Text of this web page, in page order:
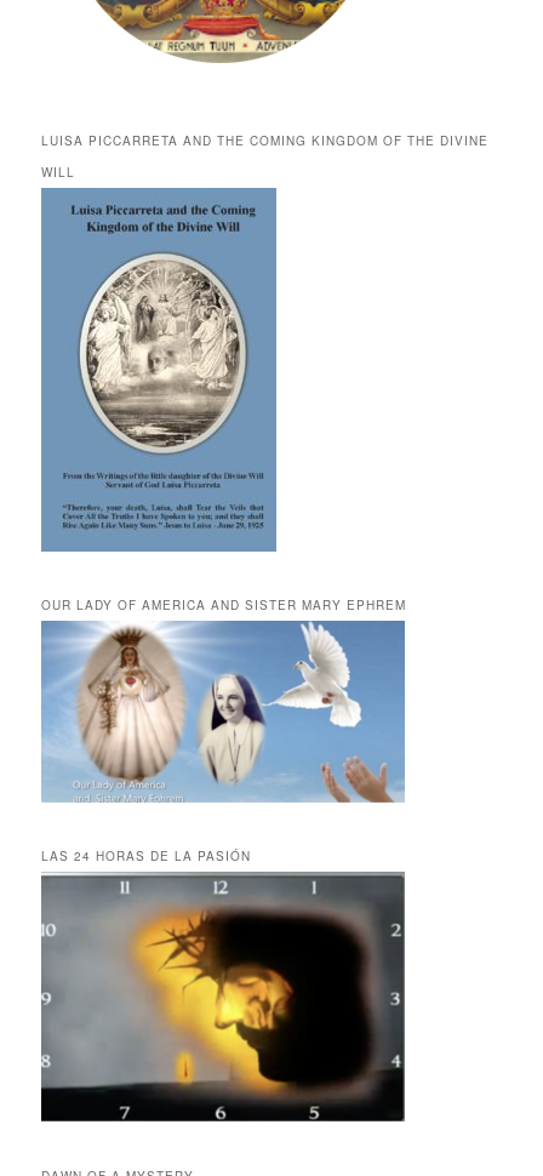
LUISA PICCARRETA AND THE COMING KINGDOM OF THE DIVINE
WILL
OUR LADY OF AMERICA AND SISTER MARY EPHREM
LAS 24 HORAS DE LA PASIÓN